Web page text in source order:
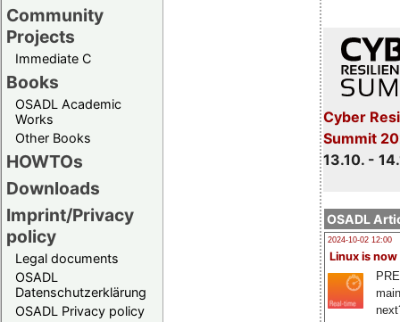
Community
Projects
Immediate C
Books
OSADL Academic
Works
Other Books
HOWTOs
Downloads
Imprint/Privacy
policy
Legal documents
OSADL
Datenschutzerklärung
OSADL Privacy policy
Cyber
Summit
13.10. -
OSADL
2024-10-02 12:00
Linux is now